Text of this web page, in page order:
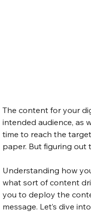
The content for your
intended audience, as
time to reach the
paper. But figuring out
Understanding how
what sort of content
you to deploy the
message. Let’s dive